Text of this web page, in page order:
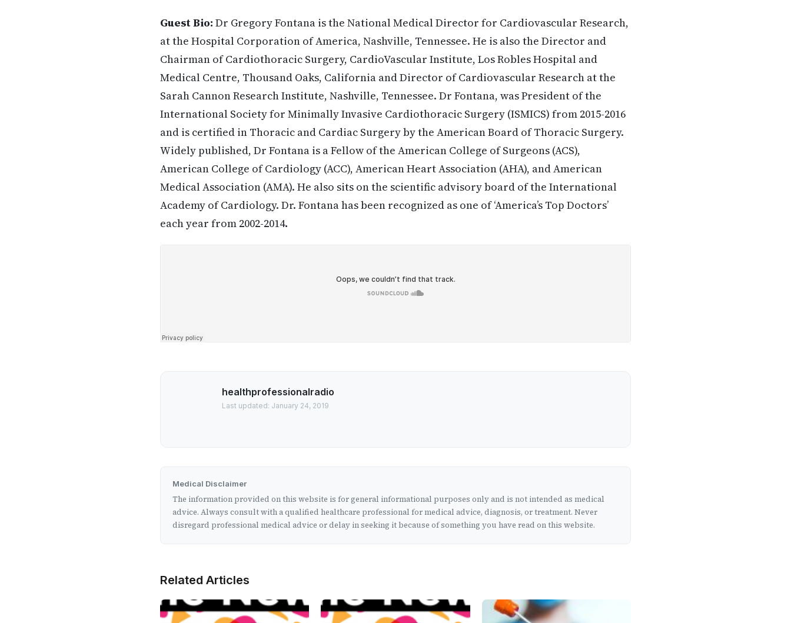
Guest Bio: Dr Gregory Fontana is the National Medical Director for Cardiovascular Research,
at the Hospital Corporation of America, Nashville, Tennessee. He is also the Director and
Chairman of Cardiothoracic Surgery, CardioVascular Institute, Los Robles Hospital and
Medical Centre, Thousand Oaks, California and Director of Cardiovascular Research at the
Sarah Cannon Research Institute, Nashville, Tennessee. Dr Fontana, was President of the
International Society for Minimally Invasive Cardiothoracic Surgery (ISMICS) from 2015-2016
and is certified in Thoracic and Cardiac Surgery by the American Board of Thoracic Surgery.
Widely published, Dr Fontana is a Fellow of the American College of Surgeons (ACS),
American College of Cardiology (ACC), American Heart Association (AHA), and American
Medical Association (AMA). He also sits on the scientific advisory board of the International
Academy of Cardiology. Dr. Fontana has been recognized as one of ‘America’s Top Doctors’
each year from 2002-2014.
healthprofessionalradio
Last updated: January 24, 2019
Medical Disclaimer
The information provided on this website is for general informational purposes only and is not intended as medical
advice. Always consult with a qualified healthcare professional for medical advice, diagnosis, or treatment. Never
disregard professional medical advice or delay in seeking it because of something you have read on this website.
Related Articles